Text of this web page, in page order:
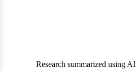
good reliability.
Research summarized using AI